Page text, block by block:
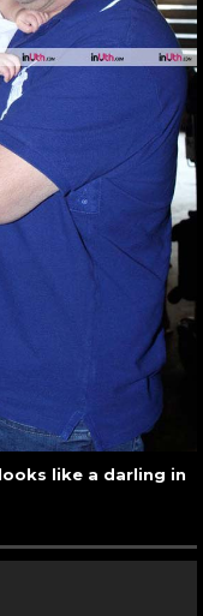
like a darling in